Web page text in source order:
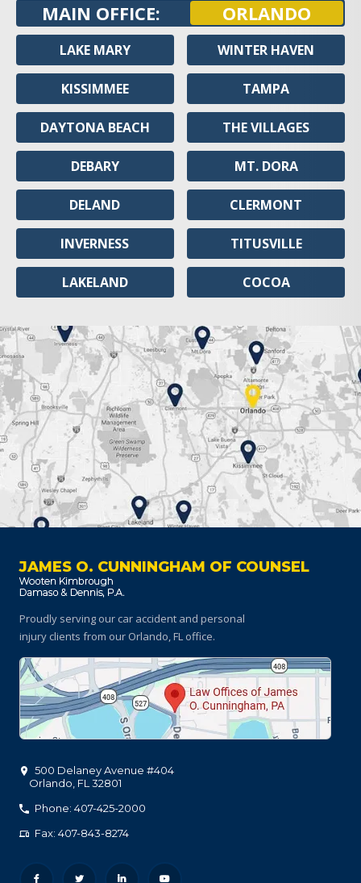
MAIN OFFICE: ORLANDO
LAKE MARY
KISSIMMEE
DAYTONA BEACH
DEBARY
DELAND
INVERNESS
LAKELAND
WINTER HAVEN
TAMPA
THE VILLAGES
MT. DORA
CLERMONT
TITUSVILLE
COCOA
JAMES O. CUNNINGHAM OF COUNSEL
Proudly serving our car accident and personal
injury clients from our Orlando, FL office.
500 Delaney Avenue #404
Orlando FL 32801
Phone: 407-425-2000
Fax: 407-843-8274